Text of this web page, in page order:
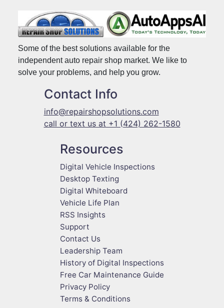
Some of the best solutions available for the
independent auto repair shop market. We like to
solve your problems, and help you grow.
Contact Info
info@repairshopsolutions.com
call or text us at +1 (424) 262-1580
Resources
Digital Vehicle Inspections
Desktop Texting
Digital Whiteboard
Vehicle Life Plan
RSS Insights
Support
Contact Us
Leadership Team
History of Digital Inspections
Free Car Maintenance Guide
Privacy Policy
Terms & Conditions